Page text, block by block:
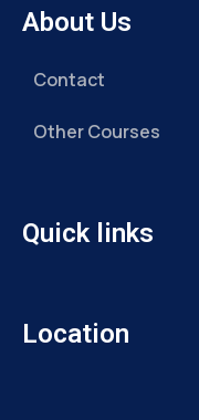
About Us
Contact
Other Courses
Quick links
Location